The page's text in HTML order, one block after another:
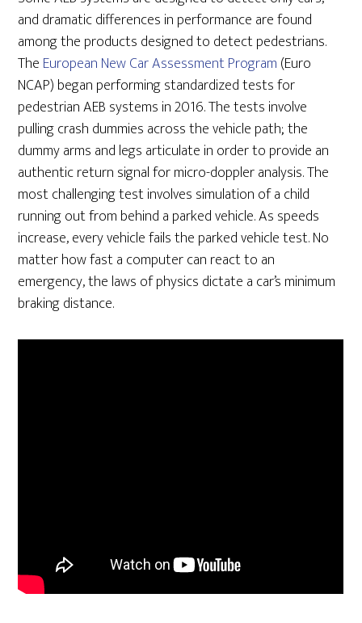
and dramatic differences in performance are found
among the products designed to detect pedestrians.
The European New Car Assessment Program (Euro
NCAP) began performing standardized tests for
pedestrian AEB systems in 2016. The tests involve
pulling crash dummies across the vehicle path; the
dummy arms and legs articulate in order to provide an
authentic return signal for micro-doppler analysis. The
most challenging test involves simulation of a child
running out from behind a parked vehicle. As speeds
increase, every vehicle fails the parked vehicle test. No
matter how fast a computer can react to an
emergency, the laws of physics dictate a car’s minimum
braking distance.